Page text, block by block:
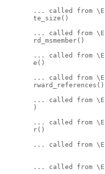
... called from
te_size()
... called from
rd_msmember()
... called from
e()
... called from
rward_references()
... called from
)
... called from
r()
... called from
... called from